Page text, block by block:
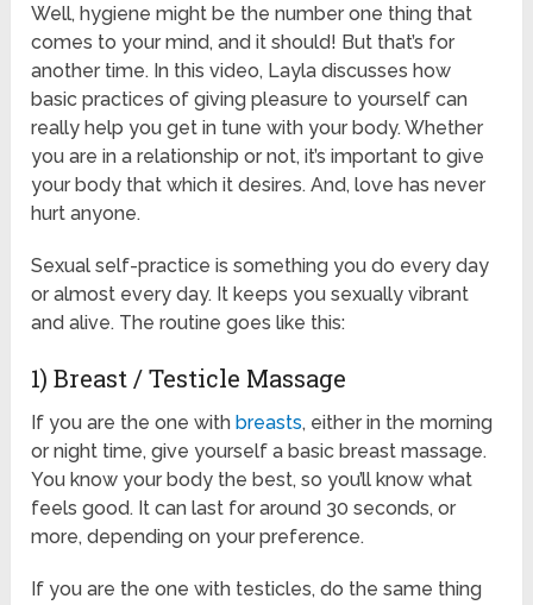
Well, hygiene might be the number one thing that
comes to your mind, and it should! But that’s for
another time. In this video, Layla discusses how
basic practices of giving pleasure to yourself can
really help you get in tune with your body. Whether
you are in a relationship or not, it’s important to give
your body that which it desires. And, love has never
hurt anyone.
Sexual self-practice is something you do every day
or almost every day. It keeps you sexually vibrant
and alive. The routine goes like this:
1) Breast / Testicle Massage
If you are the one with breasts, either in the morning
or night time, give yourself a basic breast massage.
You know your body the best, so you’ll know what
feels good. It can last for around 30 seconds, or
more, depending on your preference.
If you are the one with testicles, do the same thing